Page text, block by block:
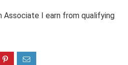
Associate I earn from qualifying